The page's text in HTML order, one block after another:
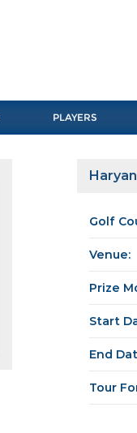
PLAYERS
Golf
Venue:
Prize
Start
End
Tour